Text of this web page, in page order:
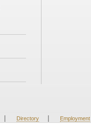
| Directory | Employment